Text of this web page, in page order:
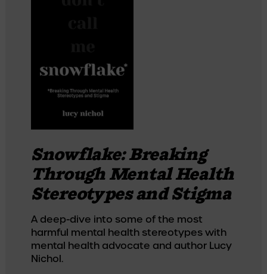
Snowflake: Breaking
Through Mental Health
Stereotypes and Stigma
A deep-dive into some of the most
harmful mental health stereotypes with
mental health advocate and author Lucy
Nichol.